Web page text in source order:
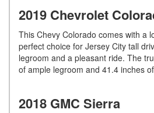
2019 Chevrolet
This Chevy Colorado comes with a
perfect choice for Jersey City tall
legroom and a pleasant ride. The
of ample legroom and 41.4 inches
2018 GMC Sierra